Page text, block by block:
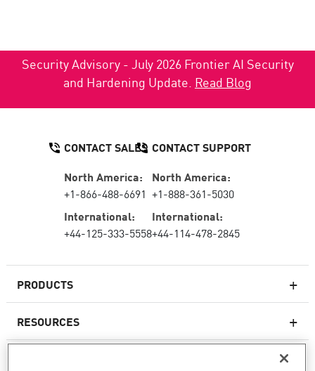
Security Advisory - July 2026 Frontier AI Security
and Hardening Update. Read Blog
PRODUCTS
Next-generation Firewalls
RESOURCES
CONTACT SALES
North America:
+1-866-488-6691
International:
+44-125-333-5558
CONTACT SUPPORT
North America:
+1-888-361-5030
International:
+44-114-478-2845